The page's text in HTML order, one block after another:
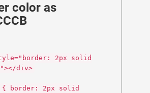
color as
2px solid
div>
{ border: 2px solid